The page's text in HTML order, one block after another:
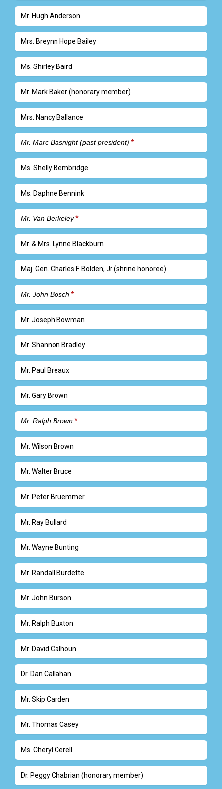
Mr. Hugh Anderson
Mrs. Breynn Hope Bailey
Ms. Shirley Baird
Mr. Mark Baker (honorary member)
Mrs. Nancy Ballance
Mr. Marc Basnight (past president)
Ms. Shelly Bembridge
Ms. Daphne Bennink
Mr. Van Berkeley
Mr. & Mrs. Lynne Blackburn
Maj. Gen. Charles F. Bolden, Jr (shrine honoree)
Mr. John Bosch
Mr. Joseph Bowman
Mr. Shannon Bradley
Mr. Paul Breaux
Mr. Gary Brown
Mr. Ralph Brown
Mr. Wilson Brown
Mr. Walter Bruce
Mr. Peter Bruemmer
Mr. Ray Bullard
Mr. Wayne Bunting
Mr. Randall Burdette
Mr. John Burson
Mr. Ralph Buxton
Mr. David Calhoun
Dr. Dan Callahan
Mr. Skip Carden
Mr. Thomas Casey
Ms. Cheryl Cerell
Dr. Peggy Chabrian (honorary member)